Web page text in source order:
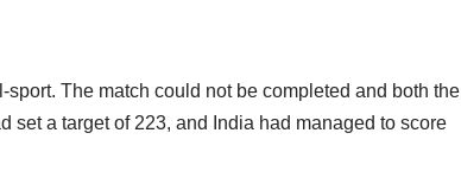
The match could not be completed and both the
set a target of 223, and India had managed to score